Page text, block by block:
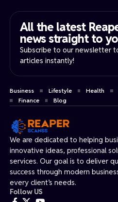
We are dedicated to helping
innovative ideas, professional
services. Our goal is to deliver
success through modern
every client’s needs.
Follow US
All the latest
news straight to
Subscribe to our newsletter
articles instantly!
Business Lifestyle Health
Finance
Blog